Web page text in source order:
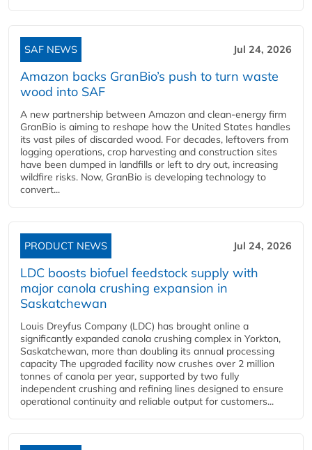
SAF NEWS Jul 24, 2026
Amazon backs GranBio’s push to turn waste
wood into SAF
A new partnership between Amazon and clean‑energy firm
GranBio is aiming to reshape how the United States handles
its vast piles of discarded wood. For decades, leftovers from
logging operations, crop harvesting and construction sites
have been dumped in landfills or left to dry out, increasing
wildfire risks. Now, GranBio is developing technology to
convert...
PRODUCT NEWS Jul 24, 2026
LDC boosts biofuel feedstock supply with
major canola crushing expansion in
Saskatchewan
Louis Dreyfus Company (LDC) has brought online a
significantly expanded canola crushing complex in Yorkton,
Saskatchewan, more than doubling its annual processing
capacity The upgraded facility now crushes over 2 million
tonnes of canola per year, supported by two fully
independent crushing and refining lines designed to ensure
operational continuity and reliable output for customers...